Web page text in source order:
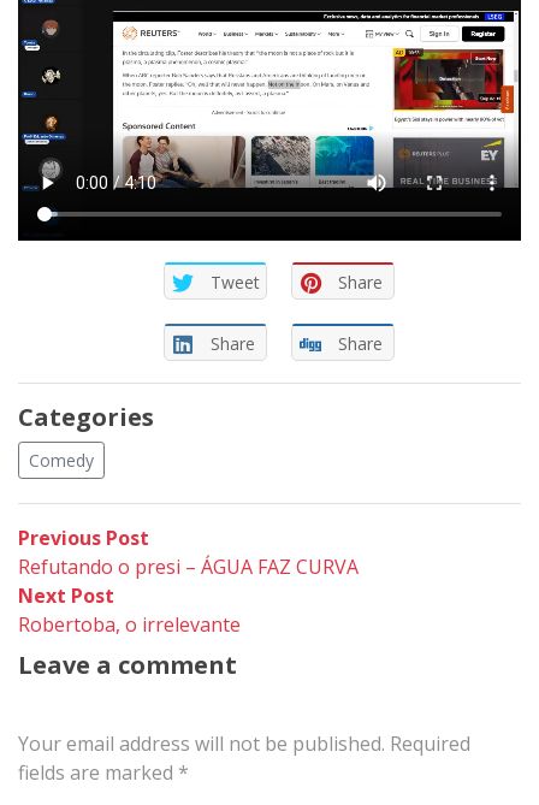
Tweet Share
Share Share
Categories
Comedy
Post
navigation
Previous Post
post:
Refutando o presi – ÁGUA FAZ CURVA
Next Post
post:
Robertoba, o irrelevante
Leave a comment
Your email address will not be published. Required
fields are marked *